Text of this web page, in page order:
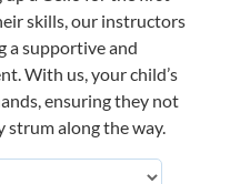
skills, our instructors
a supportive and
With us, your child’s
ensuring they not
strum along the way.